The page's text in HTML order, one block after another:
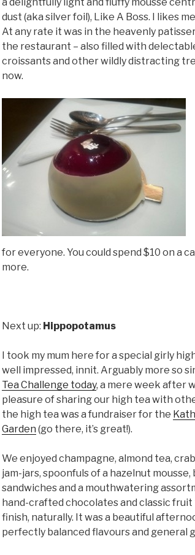
dust (aka silver foil), Like A Boss. I likes
At any rate it was in the heavenly
the restaurant – also filled with
croissants and other wildly distracting
now.
for everyone. You could spend $10 on a
more.
Next up: Hippopotamus
I took my mum here for a special girly
well impressed, innit. Arguably more so
Tea Challenge today, a mere week after
pleasure of sharing our high tea with
the high tea was a fundraiser for the
Garden (go there, it’s great!).
We enjoyed champagne, almond tea,
jam-jars, spoonfuls of a hazelnut
sandwiches and a mouthwatering
hand-crafted chocolates and classic fruit
finish, naturally. It was a beautiful
perfectly balanced flavours and general